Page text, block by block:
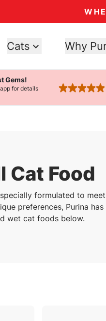
Cats Why
Gems!
for details rated 4.9
Cat Food
formulated to
preferences, Purina
wet cat foods below.